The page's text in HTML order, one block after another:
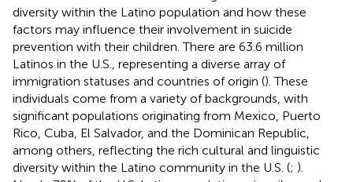
diversity within the Latino population and how these
factors may influence their involvement in suicide
prevention with their children. There are 63.6 million
Latinos in the U.S., representing a diverse array of
immigration statuses and countries of origin (). These
individuals come from a variety of backgrounds, with
significant populations originating from Mexico, Puerto
Rico, Cuba, El Salvador, and the Dominican Republic,
among others, reflecting the rich cultural and linguistic
diversity within the Latino community in the U.S. (; ).